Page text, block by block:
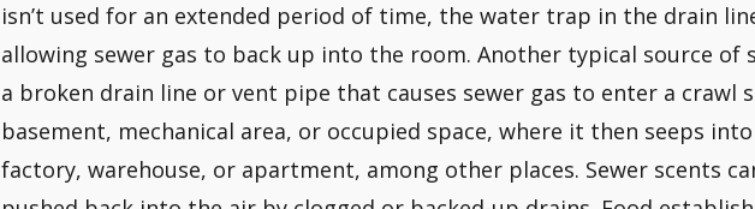
isn’t used for an extended period of time, the water trap in the drain
allowing sewer gas to back up into the room. Another typical source of
a broken drain line or vent pipe that causes sewer gas to enter a crawl
basement, mechanical area, or occupied space, where it then seeps
factory, warehouse, or apartment, among other places. Sewer scents